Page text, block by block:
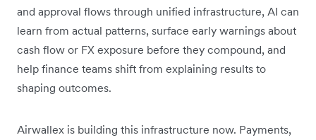
and approval flows through unified infrastructure, AI can
learn from actual patterns, surface early warnings about
cash flow or FX exposure before they compound, and
help finance teams shift from explaining results to
shaping outcomes.
Airwallex is building this infrastructure now. Payments,